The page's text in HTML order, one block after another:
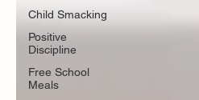
Child Smacking
Positive
Discipline
Free School
Meals